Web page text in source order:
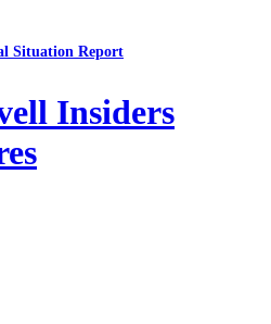
Situation Report
Insiders